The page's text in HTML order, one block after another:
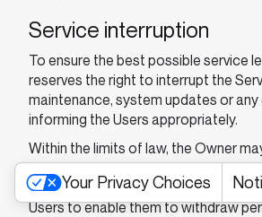
Service interruption
To ensure the best possible service
reserves the right to interrupt the
maintenance, system updates or
informing the Users appropriately.
Within the limits of law, the Owner
suspend or discontinue the Service
Service is discontinued, the Owner
Users to enable them to withdraw
Your Privacy Choices